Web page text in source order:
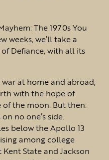
The 1970s You
weeks, we’ll take a
Defiance, with all its
at home and abroad,
with the hope of
of the moon. But then:
no one’s side.
below the Apollo 13
among college
State and Jackson